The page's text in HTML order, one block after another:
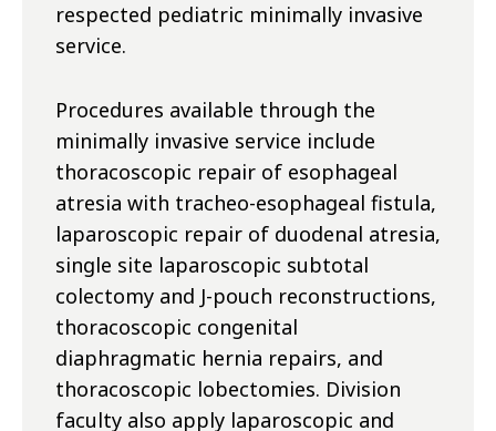
respected pediatric minimally invasive
service.
Procedures available through the
minimally invasive service include
thoracoscopic repair of esophageal
atresia with tracheo-esophageal fistula,
laparoscopic repair of duodenal atresia,
single site laparoscopic subtotal
colectomy and J-pouch reconstructions,
thoracoscopic congenital
diaphragmatic hernia repairs, and
thoracoscopic lobectomies. Division
faculty also apply laparoscopic and